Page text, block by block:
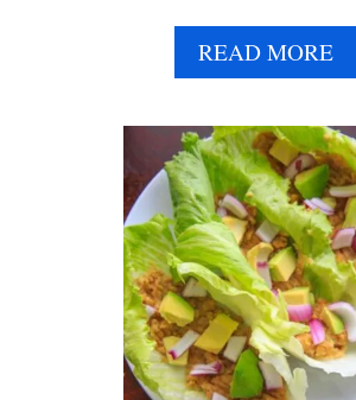
READ MOREA
B
U
T
S
M
A
S
H
E
D
A